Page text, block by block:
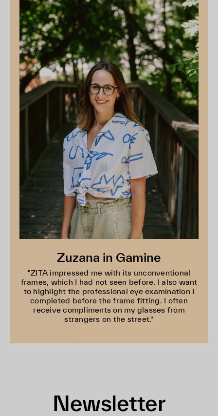
Zuzana in Gamine
"ZITA impressed me with its unconventional
frames, which I had not seen before. I also want
to highlight the professional eye examination I
completed before the frame fitting. I often
receive compliments on my glasses from
strangers on the street."
Newsletter